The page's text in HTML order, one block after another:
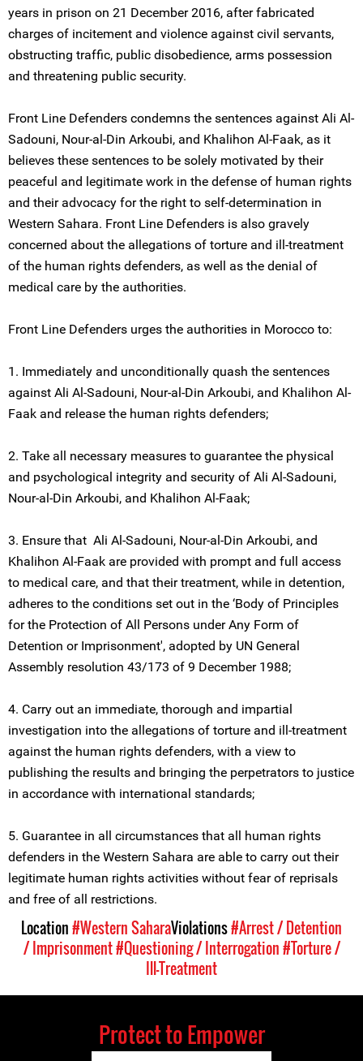
years in prison on 21 December 2016, after fabricated
charges of incitement and violence against civil servants,
obstructing traffic, public disobedience, arms possession
and threatening public security.
Front Line Defenders condemns the sentences against Ali Al-
Sadouni, Nour-al-Din Arkoubi, and Khalihon Al-Faak, as it
believes these sentences to be solely motivated by their
peaceful and legitimate work in the defense of human rights
and their advocacy for the right to self-determination in
Western Sahara. Front Line Defenders is also gravely
concerned about the allegations of torture and ill-treatment
of the human rights defenders, as well as the denial of
medical care by the authorities.
Front Line Defenders urges the authorities in Morocco to:
1. Immediately and unconditionally quash the sentences
against Ali Al-Sadouni, Nour-al-Din Arkoubi, and Khalihon Al-
Faak and release the human rights defenders;
2. Take all necessary measures to guarantee the physical
and psychological integrity and security of Ali Al-Sadouni,
Nour-al-Din Arkoubi, and Khalihon Al-Faak;
3. Ensure that Ali Al-Sadouni, Nour-al-Din Arkoubi, and
Khalihon Al-Faak are provided with prompt and full access
to medical care, and that their treatment, while in detention,
adheres to the conditions set out in the ‘Body of Principles
for the Protection of All Persons under Any Form of
Detention or Imprisonment', adopted by UN General
Assembly resolution 43/173 of 9 December 1988;
4. Carry out an immediate, thorough and impartial
investigation into the allegations of torture and ill-treatment
against the human rights defenders, with a view to
publishing the results and bringing the perpetrators to justice
in accordance with international standards;
5. Guarantee in all circumstances that all human rights
defenders in the Western Sahara are able to carry out their
legitimate human rights activities without fear of reprisals
and free of all restrictions.
Location#Western SaharaViolations#Arrest / Detention
/ Imprisonment#Questioning / Interrogation#Torture /
Ill-Treatment
Protect to Empower